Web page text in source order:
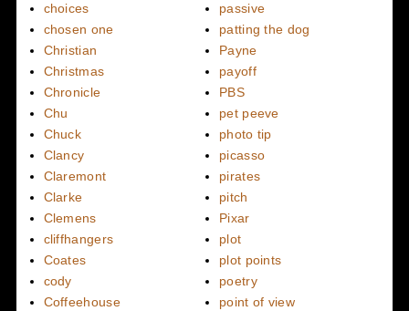
choices
chosen one
Christian
Christmas
Chronicle
Chu
Chuck
Clancy
Claremont
Clarke
Clemens
cliffhangers
Coates
cody
Coffeehouse
passive
patting the dog
Payne
payoff
PBS
pet peeve
photo tip
picasso
pirates
pitch
Pixar
plot
plot points
poetry
point of view